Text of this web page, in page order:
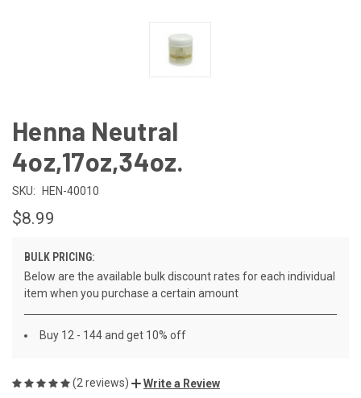
Henna Neutral
4oz,17oz,34oz.
SKU: HEN-40010
$8.99
BULK PRICING:
Below are the available bulk discount rates for each individual
item when you purchase a certain amount
Buy 12 - 144 and get 10% off
(2 reviews) Write a Review